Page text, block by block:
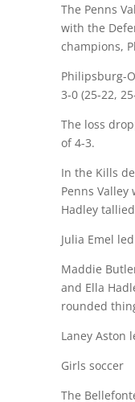
The Penns
with the
champions,
Philipsburg-
3-0 (25-22,
The loss
of 4-3.
In the Kills
Penns
Hadley
Julia Emel
Maddie
and Ella
rounded
Laney Aston
Girls soccer
The